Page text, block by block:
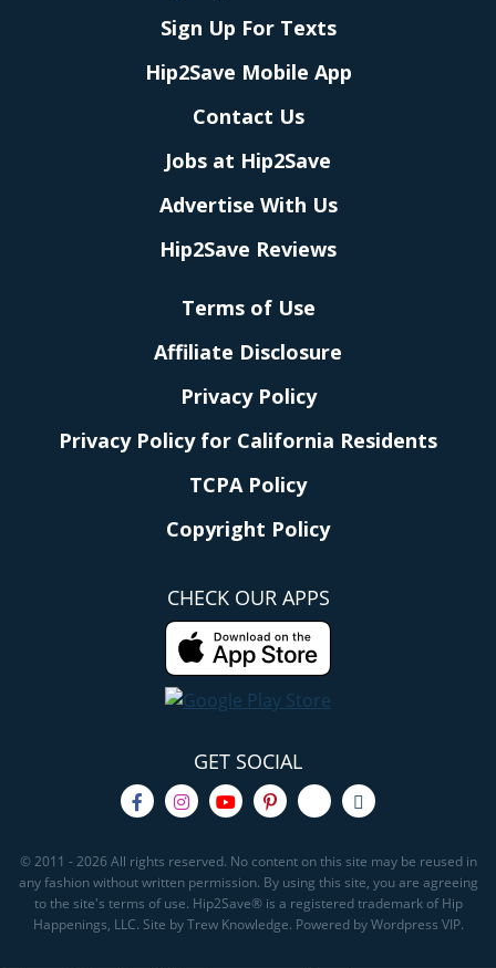
Sign Up For Texts
Hip2Save Mobile App
Contact Us
Jobs at Hip2Save
Advertise With Us
Hip2Save Reviews
Terms of Use
Affiliate Disclosure
Privacy Policy
Privacy Policy for California Residents
TCPA Policy
Copyright Policy
CHECK OUR APPS
GET SOCIAL
© 2011 - 2026 All rights reserved. No content on this site may be reused in
any fashion without written permission. By using this site, you are agreeing
to the site's terms of use. Hip2Save® is a registered trademark of Hip
Happenings, LLC. Site by Trew Knowledge. Powered by Wordpress VIP.